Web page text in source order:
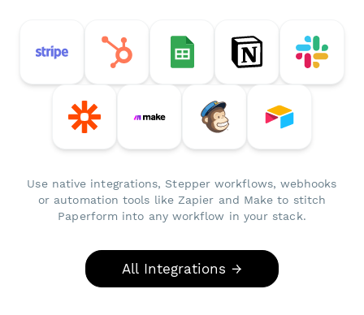
Use native integrations, Stepper workflows, webhooks
or automation tools like Zapier and Make to stitch
Paperform into any workflow in your stack.
All Integrations →